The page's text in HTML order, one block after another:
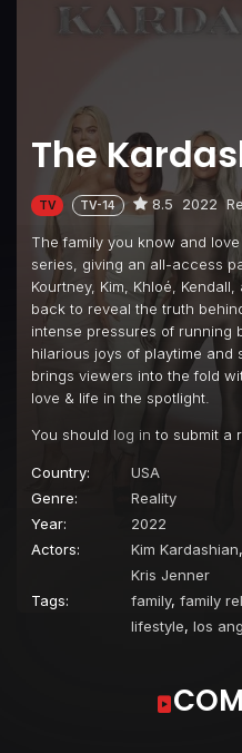
The
TV TV-14 8.5 2022
The family you know and
series, giving an all-access
Kourtney, Kim, Khloé,
back to reveal the truth
intense pressures of running
hilarious joys of playtime
brings viewers into the fold
love & life in the spotlight.
You should log in to submit a
Country:
USA
Genre:
Reality
Year:
2022
Actors:
Kim Kardashian,
Kris Jenner
Tags:
family, family
lifestyle, los